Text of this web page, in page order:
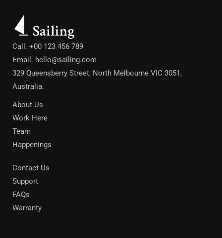
Call. +00 123 456 789
Email. hello@sailing.com
329 Queensberry Street, North Melbourne VIC 3051,
Australia.
About Us
Work Here
Team
Happenings
Contact Us
Support
FAQs
Warranty